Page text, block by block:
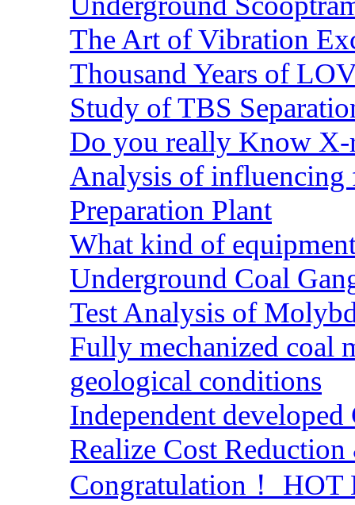
The Art of Vibration
Thousand Years of
Study of TBS
Do you really Know
Analysis of influencing
Preparation Plant
What kind of
Underground Coal
Test Analysis of
Fully mechanized coal
geological conditions
Independent
Realize Cost
Congratulation！